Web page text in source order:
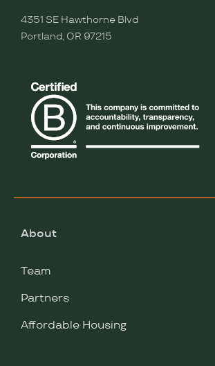
4351 SE Hawthorne Blvd
Portland, OR 97215
About
Team
Partners
Affordable Housing